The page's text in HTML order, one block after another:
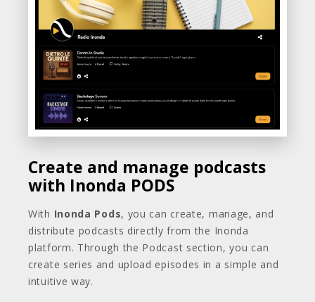
Create and manage podcasts
with Inonda PODS
With Inonda Pods, you can create, manage, and
distribute podcasts directly from the Inonda
platform. Through the Podcast section, you can
create series and upload episodes in a simple and
intuitive way.